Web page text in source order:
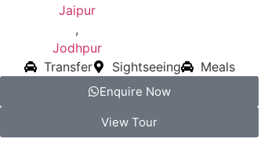
Jaipur
,
Jodhpur
Transfer Sightseeing Meals
Enquire Now
View Tour